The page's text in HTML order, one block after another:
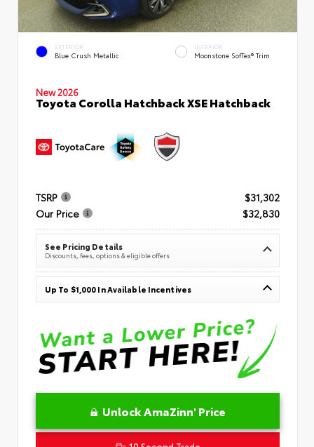
EXTERIOR
Blue Crush Metallic
INTERIOR
Moonstone SofTex® Trim
New 2026
Toyota Corolla Hatchback XSE Hatchback
TSRP
$31,302
Our Price
$32,830
See Pricing Details
Discounts, fees, options & eligible offers
Up To $1,000 In Available Incentives
Unlock AmaZinn' Price